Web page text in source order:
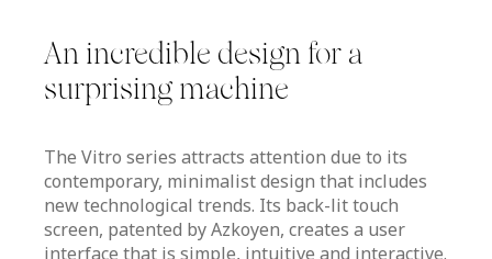
An incredible design for a
surprising machine
The Vitro series attracts attention due to its
contemporary, minimalist design that includes
new technological trends. Its back-lit touch
screen, patented by Azkoyen, creates a user
interface that is simple, intuitive and interactive.